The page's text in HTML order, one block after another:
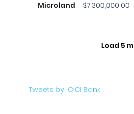
Microland $7,300,000.00
Load 5
Tweets by ICICI Bank